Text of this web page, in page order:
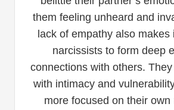
them feeling unheard and
lack of empathy also makes
narcissists to form deep
connections with others.
with intimacy and
more focused on their own